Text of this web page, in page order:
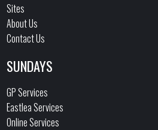
Sites
About Us
Contact Us
SUNDAYS
GP Services
Eastlea Services
Online Services